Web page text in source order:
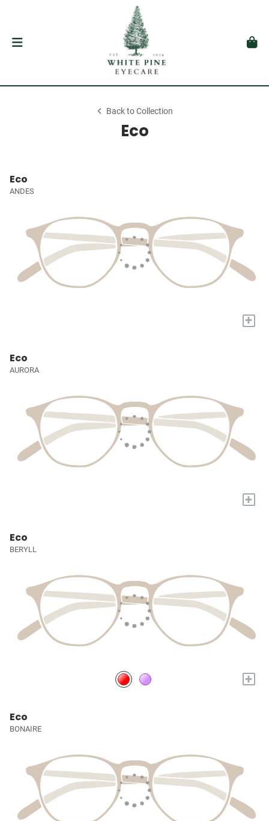
Back to Collection
Eco
Eco
ANDES
+
Eco
AURORA
+
Eco
BERYLL
+
Eco
BONAIRE